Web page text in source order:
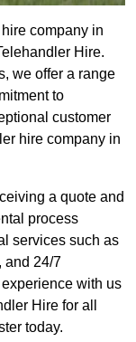
company in
Hire.
we offer a range
to
customer
hire company in
a quote and
process
services such as
and 24/7
with us
Hire for all
today.